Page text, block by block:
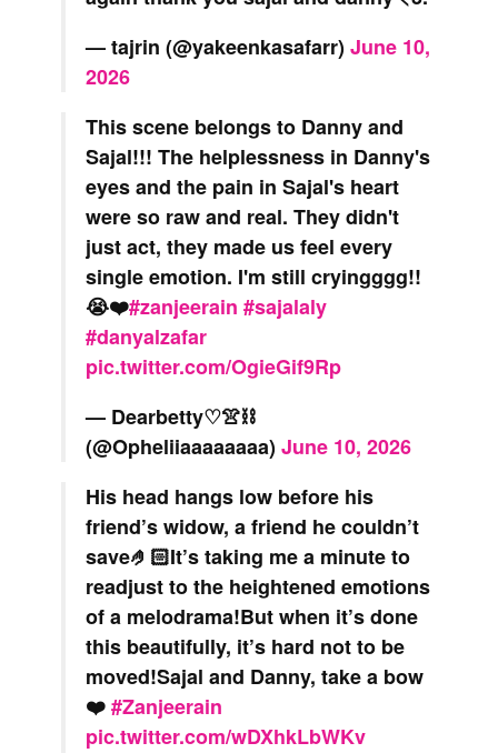
— tajrin (@yakeenkasafarr)June 10,
2026
This scene belongs to Danny and
Sajal!!! The helplessness in Danny's
eyes and the pain in Sajal's heart
were so raw and real. They didn't
just act, they made us feel every
single emotion. I'm still cryingggg!!
😭❤️#zanjeerain #sajalaly
#danyalzafar
pic.twitter.com/OgieGif9Rp
— Dearbetty♡👚⛓️
(@Opheliiaaaaaaaa)June 10, 2026
His head hangs low before his
friend’s widow, a friend he couldn’t
save🤌🏻It’s taking me a minute to
readjust to the heightened emotions
of a melodrama!But when it’s done
this beautifully, it’s hard not to be
moved!Sajal and Danny, take a bow
❤️#Zanjeerain
pic.twitter.com/wDXhkLbWKv